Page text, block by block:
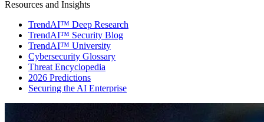
Resources and Insights
TrendAI™ Deep Research
TrendAI™ Security Blog
TrendAI™ University
Cybersecurity Glossary
Threat Encyclopedia
2026 Predictions
Securing the AI Enterprise